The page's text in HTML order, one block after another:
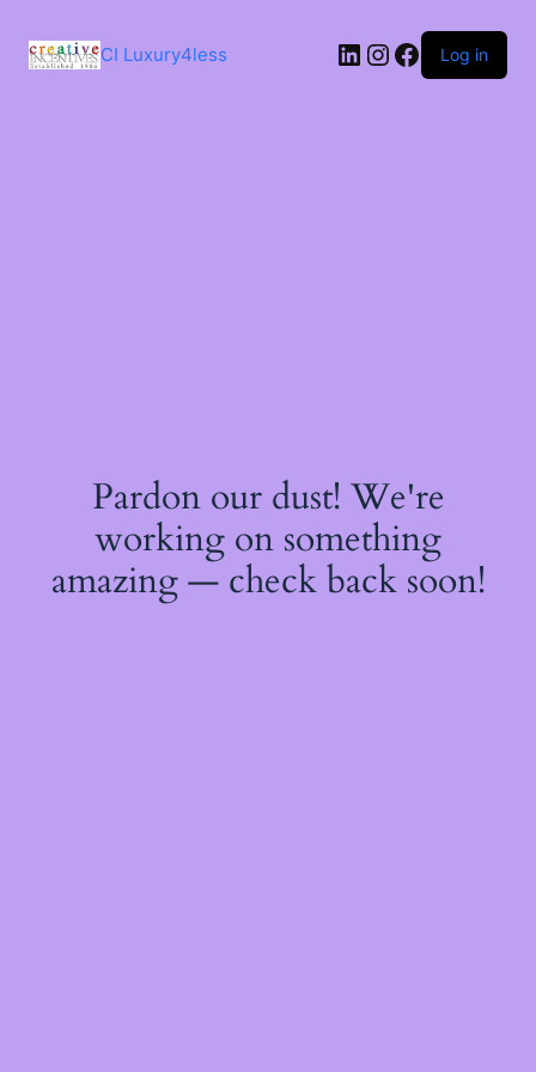
content
CI Luxury4less LinkedIn
Instagram
Facebook
Log in
Pardon our dust! We're
working on something
amazing — check back soon!